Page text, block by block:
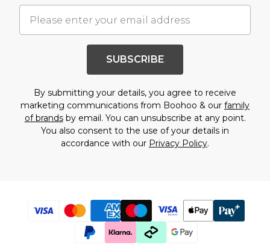
SUBSCRIBE
By submitting your details, you agree to receive
marketing communications from Boohoo & our family
of brandsby email. You can unsubscribe at any point.
You also consent to the use of your details in
accordance with our Privacy Policy.